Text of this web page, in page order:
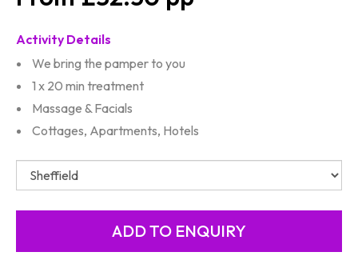
Activity Details
We bring the pamper to you
1 x 20 min treatment
Massage & Facials
Cottages, Apartments, Hotels